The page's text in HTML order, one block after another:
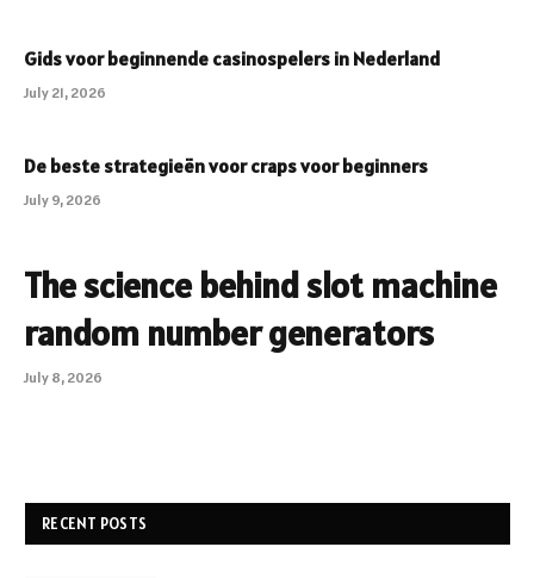
Gids voor beginnende casinospelers in Nederland
July 21, 2026
De beste strategieën voor craps voor beginners
July 9, 2026
The science behind slot machine
random number generators
July 8, 2026
RECENT POSTS